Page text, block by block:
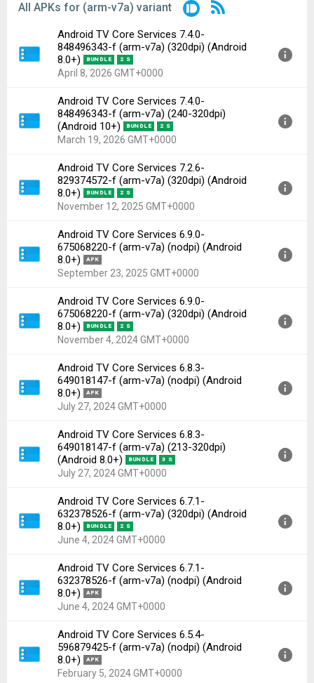
All APKs for (arm-v7a) variant
Android TV Core Services 7.4.0-
848496343-f (arm-v7a) (320dpi) (Android
8.0+)
BUNDLE 2 S
April 8, 2026 GMT+0000
7.4.0-848496343-f(1010926449) for Android
8.0+ (Oreo, API 26)
Uploaded:
April 8, 2026 at 3:05AM GMT+0000
Downloads:
325
Android TV Core Services 7.4.0-
848496343-f (arm-v7a) (240-320dpi)
(Android 10+)
BUNDLE 2 S
March 19, 2026 GMT+0000
7.4.0-848496343-f(1010926449) for Android
10+ (Q, API 29)
Uploaded:
March 19, 2026 at 3:10PM GMT+0000
Downloads:
502
Android TV Core Services 7.2.6-
829374572-f (arm-v7a) (320dpi) (Android
8.0+)
BUNDLE 2 S
November 12, 2025 GMT+0000
7.2.6-829374572-f(1010925681) for Android
8.0+ (Oreo, API 26)
Uploaded:
November 12, 2025 at 6:07PM GMT+0000
Downloads:
684
Android TV Core Services 6.9.0-
675068220-f (arm-v7a) (nodpi) (Android
8.0+)
APK
September 23, 2025 GMT+0000
6.9.0-675068220-f(1010918449) for Android
8.0+ (Oreo, API 26)
Uploaded:
September 23, 2025 at 1:06AM GMT+0000
Downloads:
364
Android TV Core Services 6.9.0-
675068220-f (arm-v7a) (320dpi) (Android
8.0+)
BUNDLE 2 S
November 4, 2024 GMT+0000
6.9.0-675068220-f(1010918449) for Android
8.0+ (Oreo, API 26)
Uploaded:
November 4, 2024 at 5:21PM GMT+0000
Downloads:
1,330
Android TV Core Services 6.8.3-
649018147-f (arm-v7a) (nodpi) (Android
8.0+)
APK
July 27, 2024 GMT+0000
6.8.3-649018147-f(1010916849) for Android
8.0+ (Oreo, API 26)
Uploaded:
July 27, 2024 at 8:21PM GMT+0000
Downloads:
952
Android TV Core Services 6.8.3-
649018147-f (arm-v7a) (213-320dpi)
(Android 8.0+)
BUNDLE 3 S
July 27, 2024 GMT+0000
6.8.3-649018147-f(1010916849) for Android
8.0+ (Oreo, API 26)
Uploaded:
July 27, 2024 at 6:04PM GMT+0000
Downloads:
868
Android TV Core Services 6.7.1-
632378526-f (arm-v7a) (320dpi) (Android
8.0+)
BUNDLE 2 S
June 4, 2024 GMT+0000
6.7.1-632378526-f(1010912849) for Android
8.0+ (Oreo, API 26)
Uploaded:
June 4, 2024 at 11:51PM GMT+0000
Downloads:
157
Android TV Core Services 6.7.1-
632378526-f (arm-v7a) (nodpi) (Android
8.0+)
APK
June 4, 2024 GMT+0000
6.7.1-632378526-f(1010912849) for Android
8.0+ (Oreo, API 26)
Uploaded:
June 4, 2024 at 2:19PM GMT+0000
Android TV Core Services 6.5.4-
596879425-f (arm-v7a) (nodpi) (Android
8.0+)
APK
February 5, 2024 GMT+0000